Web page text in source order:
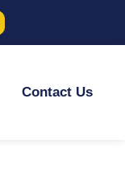
Contact Us